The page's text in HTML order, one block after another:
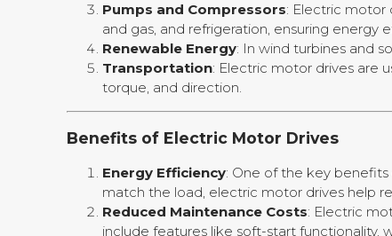
Pumps and Compressors: Electric motor
and gas, and refrigeration, ensuring
Renewable Energy: In wind turbines and
Transportation: Electric motor drives are
torque, and direction.
Benefits of Electric Motor Drives
Energy Efficiency: One of the key
match the load, electric motor drives help
Reduced Maintenance Costs: Electric
include features like soft-start